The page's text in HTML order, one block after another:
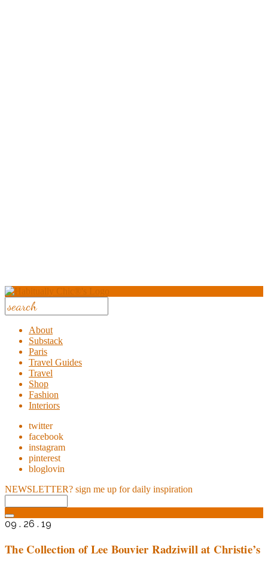
About
Substack
Paris
Travel Guides
Travel
Shop
Fashion
Interiors
twitter
facebook
instagram
pinterest
bloglovin
NEWSLETTER? sign me up for daily inspiration
09 . 26 . 19
The Collection of Lee Bouvier Radziwill at Christie’s